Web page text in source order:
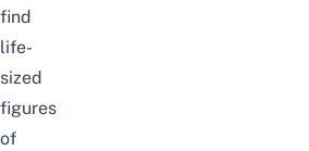
find
life-
sized
figures
of